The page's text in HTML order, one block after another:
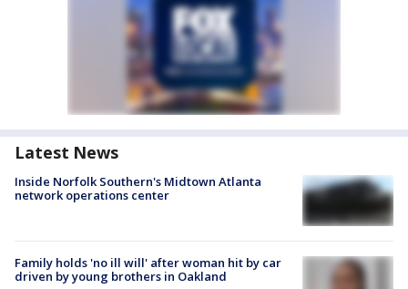
Latest News
Inside Norfolk Southern's Midtown Atlanta
network operations center
Family holds 'no ill will' after woman hit by car
driven by young brothers in Oakland